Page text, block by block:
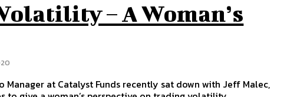
– A Woman’s
at Catalyst Funds recently sat down with Jeff Malec,